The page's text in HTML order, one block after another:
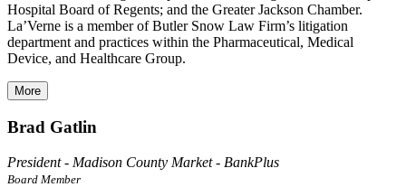
Hospital Board of Regents; and the Greater Jackson Chamber.
La’Verne is a member of Butler Snow Law Firm’s litigation
department and practices within the Pharmaceutical, Medical
Device, and Healthcare Group.
More
Brad Gatlin
President - Madison County Market - BankPlus
Board Member